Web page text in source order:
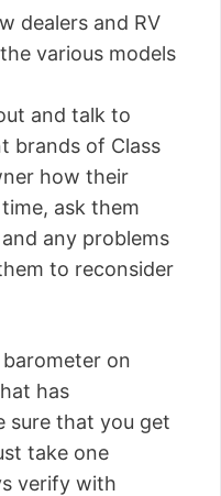
dealers and RV
various models
and talk to
brands of Class
how their
ask them
any problems
to reconsider
on
has
sure that you get
take one
verify with